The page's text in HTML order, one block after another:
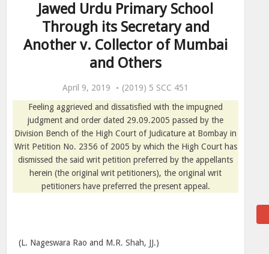
Jawed Urdu Primary School
Through its Secretary and
Another v. Collector of Mumbai
and Others
April 9, 2019
(2019) 5 SCC 451
Feeling aggrieved and dissatisfied with the impugned
judgment and order dated 29.09.2005 passed by the
Division Bench of the High Court of Judicature at Bombay in
Writ Petition No. 2356 of 2005 by which the High Court has
dismissed the said writ petition preferred by the appellants
herein (the original writ petitioners), the original writ
petitioners have preferred the present appeal.
(L. Nageswara Rao and M.R. Shah, JJ.)